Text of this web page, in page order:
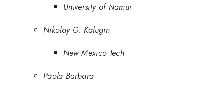
University of Namur
Nikolay G. Kalugin
New Mexico Tech
Paola Barbara